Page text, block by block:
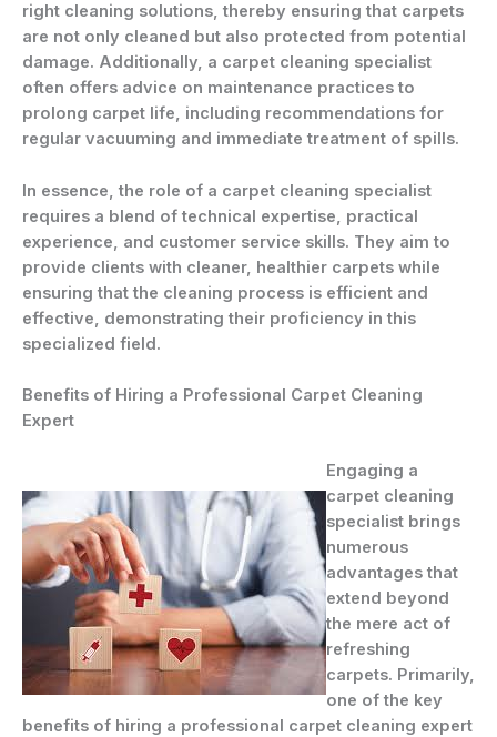
right cleaning solutions, thereby ensuring that carpets
are not only cleaned but also protected from potential
damage. Additionally, a carpet cleaning specialist
often offers advice on maintenance practices to
prolong carpet life, including recommendations for
regular vacuuming and immediate treatment of spills.
In essence, the role of a carpet cleaning specialist
requires a blend of technical expertise, practical
experience, and customer service skills. They aim to
provide clients with cleaner, healthier carpets while
ensuring that the cleaning process is efficient and
effective, demonstrating their proficiency in this
specialized field.
Benefits of Hiring a Professional Carpet Cleaning
Expert
Engaging a
carpet cleaning
specialist brings
numerous
advantages that
extend beyond
the mere act of
refreshing
carpets. Primarily,
one of the key
benefits of hiring a professional carpet cleaning expert